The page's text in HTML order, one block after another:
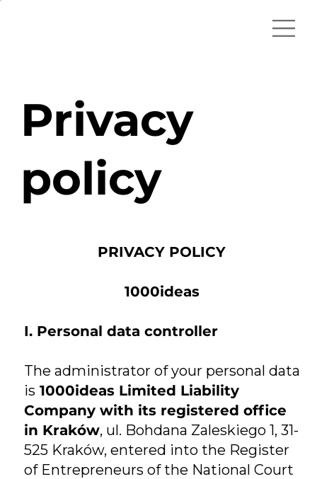
Privacy
policy
PRIVACY POLICY
1000ideas
I. Personal data controller
The administrator of your personal data
is 1000ideas Limited Liability
Company with its registered office
in Kraków, ul. Bohdana Zaleskiego 1, 31-
525 Kraków, entered into the Register
of Entrepreneurs of the National Court